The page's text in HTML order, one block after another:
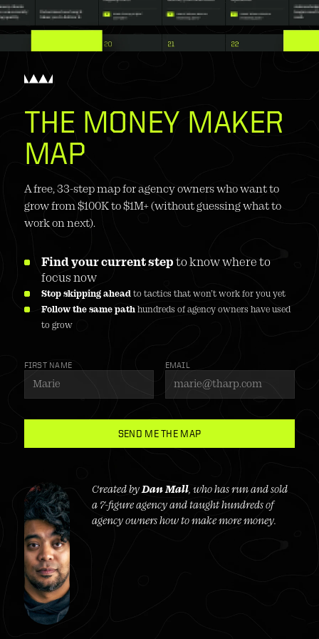
THE MONEY MAKER
MAP
A free, 33-step map for agency owners who want to
grow from $100K to $1M+ (without guessing what to
work on next).
Find your current step to know where to
focus now
Stop skipping ahead to tactics that won’t work for you yet
Follow the same path hundreds of agency owners have used
to grow
FIRST NAME EMAIL
SEND ME THE MAP
Created by Dan Mall, who has run and sold
a 7-figure agency and taught hundreds of
agency owners how to make more money.